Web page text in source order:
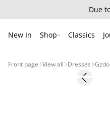
Due
New In Shop Classics
Front page View all Dresses
- 30%